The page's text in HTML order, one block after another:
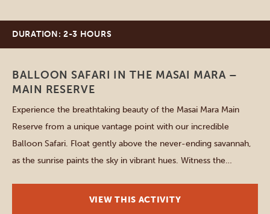
DURATION: 2-3 HOURS
BALLOON SAFARI IN THE MASAI MARA –
MAIN RESERVE
Experience the breathtaking beauty of the Masai Mara Main
Reserve from a unique vantage point with our incredible
Balloon Safari. Float gently above the never-ending savannah,
as the sunrise paints the sky in vibrant hues. Witness the
to majestic lions roaming freely. Capture unforgettable
VIEW THIS ACTIVITY